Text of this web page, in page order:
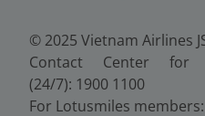
© 2025 Vietnam Airlines
Contact Center for
(24/7): 1900 1100
For Lotusmiles